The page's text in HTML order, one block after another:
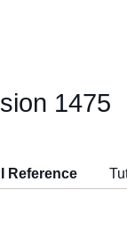
1475
Reference